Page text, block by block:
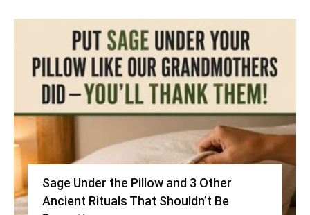
Sage Under the Pillow and 3 Other
Ancient Rituals That Shouldn’t Be